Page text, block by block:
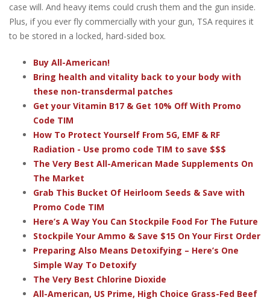
case will. And heavy items could crush them and the gun inside.
Plus, if you ever fly commercially with your gun, TSA requires it
to be stored in a locked, hard-sided box.
Buy All-American!
Bring health and vitality back to your body with
these non-transdermal patches
Get your Vitamin B17 & Get 10% Off With Promo
Code TIM
How To Protect Yourself From 5G, EMF & RF
Radiation - Use promo code TIM to save $$$
The Very Best All-American Made Supplements On
The Market
Grab This Bucket Of Heirloom Seeds & Save with
Promo Code TIM
Here’s A Way You Can Stockpile Food For The Future
Stockpile Your Ammo & Save $15 On Your First Order
Preparing Also Means Detoxifying – Here’s One
Simple Way To Detoxify
The Very Best Chlorine Dioxide
All-American, US Prime, High Choice Grass-Fed Beef